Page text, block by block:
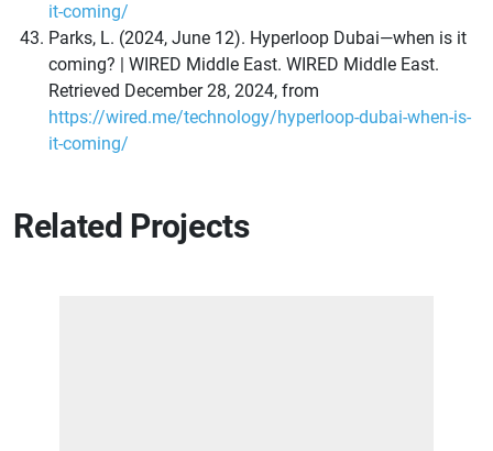
it-coming/
Parks, L. (2024, June 12). Hyperloop Dubai—when is it
coming? | WIRED Middle East. WIRED Middle East.
Retrieved December 28, 2024, from
https://wired.me/technology/hyperloop-dubai-when-is-
it-coming/
Related Projects